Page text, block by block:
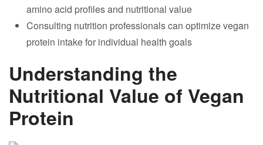
amino acid profiles and nutritional value
Consulting nutrition professionals can optimize vegan
protein intake for individual health goals
Understanding the
Nutritional Value of Vegan
Protein